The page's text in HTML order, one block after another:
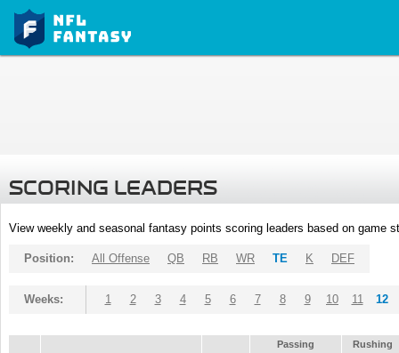
SCORING LEADERS
View weekly and seasonal fantasy points scoring leaders based on game
Position: All Offense QB RB WR TE K DEF
Weeks: 1 2 3 4 5 6 7 8 9 10 11 12
Passing
Rushing